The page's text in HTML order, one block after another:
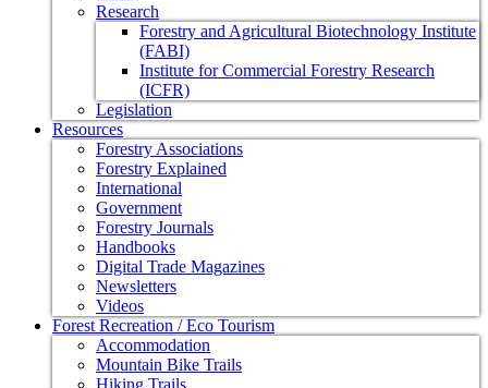
Research
Forestry and Agricultural Biotechnology Institute
(FABI)
Institute for Commercial Forestry Research
(ICFR)
Legislation
Resources
Forestry Associations
Forestry Explained
International
Government
Forestry Journals
Handbooks
Digital Trade Magazines
Newsletters
Videos
Forest Recreation / Eco Tourism
Accommodation
Mountain Bike Trails
Hiking Trails